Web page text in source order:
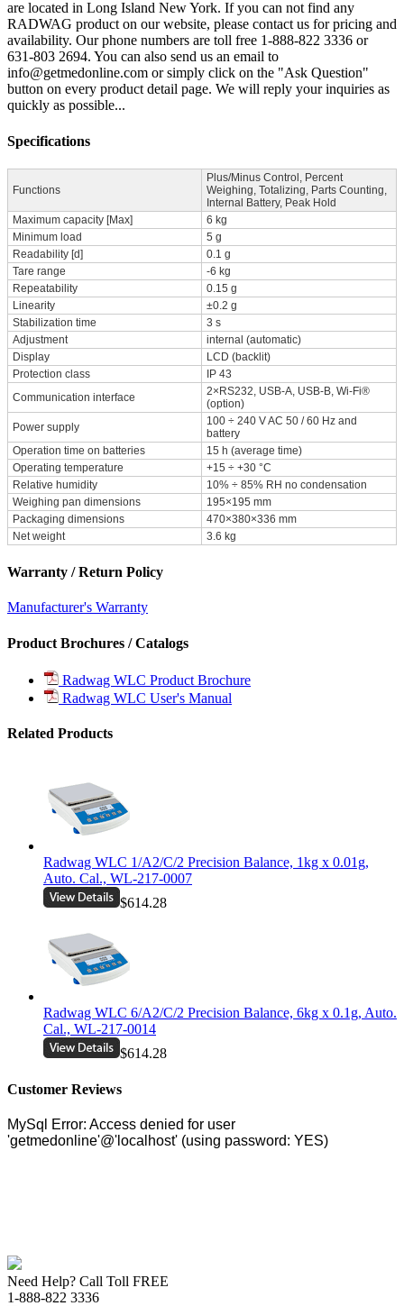
are located in Long Island New York. If you can not find any
RADWAG product on our website, please contact us for pricing and
availability. Our phone numbers are toll free 1-888-822 3336 or
631-803 2694. You can also send us an email to
info@getmedonline.com or simply click on the "Ask Question"
button on every product detail page. We will reply your inquiries as
quickly as possible...
Specifications
Functions
Plus/Minus Control, Percent
Weighing, Totalizing, Parts Counting,
Internal Battery, Peak Hold
Maximum capacity [Max]
6 kg
Minimum load
5 g
Readability [d]
0.1 g
Tare range
-6 kg
Repeatability
0.15 g
Linearity
±0.2 g
Stabilization time
3 s
Adjustment
internal (automatic)
Display
LCD (backlit)
Protection class
IP 43
Communication interface
2×RS232, USB-A, USB-B, Wi-Fi®
(option)
Power supply
100 ÷ 240 V AC 50 / 60 Hz and
battery
Operation time on batteries
15 h (average time)
Operating temperature
+15 ÷ +30 °C
Relative humidity
10% ÷ 85% RH no condensation
Weighing pan dimensions
195×195 mm
Packaging dimensions
470×380×336 mm
Net weight
3.6 kg
Warranty / Return Policy
Manufacturer's Warranty
Product Brochures / Catalogs
Radwag WLC Product Brochure
Radwag WLC User's Manual
Related Products
Radwag WLC 1/A2/C/2 Precision Balance, 1kg x 0.01g,
Auto. Cal., WL-217-0007
$614.28
Radwag WLC 6/A2/C/2 Precision Balance, 6kg x 0.1g, Auto.
Cal., WL-217-0014
$614.28
Customer Reviews
Need Help? Call Toll FREE
1-888-822 3336